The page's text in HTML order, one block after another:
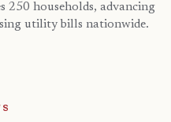
250 households, advancing
utility bills nationwide.